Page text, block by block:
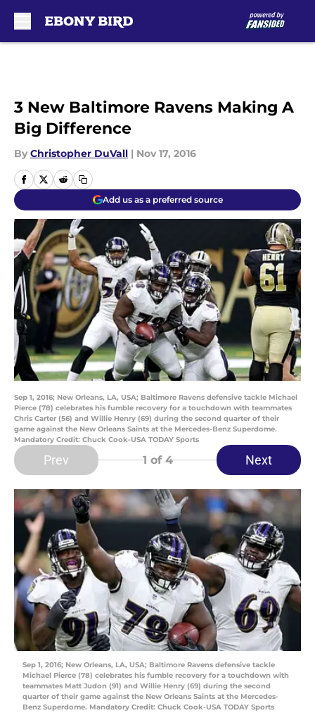
3 New Baltimore Ravens Making A
Big Difference
By Christopher DuVall | Nov 17, 2016
Add us as a preferred source
Sep 1, 2016; New Orleans, LA, USA; Baltimore Ravens defensive tackle Michael
Pierce (78) celebrates his fumble recovery for a touchdown with teammates
Chris Carter (56) and Willie Henry (69) during the second quarter of their
game against the New Orleans Saints at the Mercedes-Benz Superdome.
Mandatory Credit: Chuck Cook-USA TODAY Sports
Prev 1 of 4 Next
Sep 1, 2016; New Orleans, LA, USA; Baltimore Ravens defensive tackle
Michael Pierce (78) celebrates his fumble recovery for a touchdown with
teammates Matt Judon (91) and Willie Henry (69) during the second
quarter of their game against the New Orleans Saints at the Mercedes-
Benz Superdome. Mandatory Credit: Chuck Cook-USA TODAY Sports